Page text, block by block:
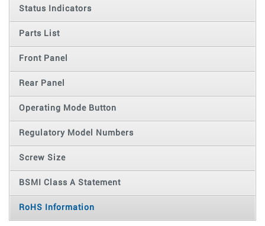
Status Indicators
Parts List
Front Panel
Rear Panel
Operating Mode Button
Regulatory Model Numbers
Screw Size
BSMI Class A Statement
RoHS Information